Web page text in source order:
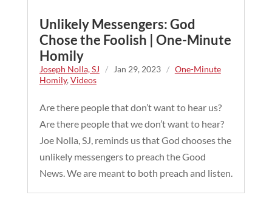
Unlikely Messengers: God
Chose the Foolish | One-Minute
Homily
Joseph Nolla, SJ / Jan 29, 2023 / One-Minute
Homily, Videos
Are there people that don’t want to hear us?
Are there people that we don’t want to hear?
Joe Nolla, SJ, reminds us that God chooses the
unlikely messengers to preach the Good
News. We are meant to both preach and listen.